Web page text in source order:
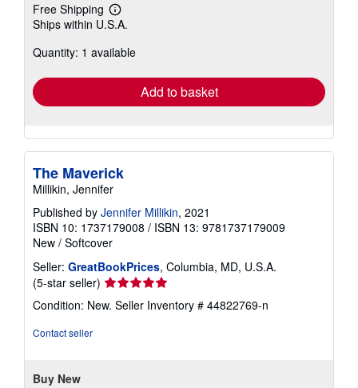
Free Shipping
Learn
more
shipping
Ships within U.S.A.
Quantity: 1 available
Add to basket
The Maverick
Millikin, Jennifer
Published by Jennifer Millikin, 2021
ISBN 10: 1737179008 / ISBN 13: 9781737179009
New / Softcover
Seller: GreatBookPrices, Columbia, MD, U.S.A.
(5-star seller) Seller
rating
5
Condition: New. Seller Inventory # 44822769-n
Contact seller
Buy New